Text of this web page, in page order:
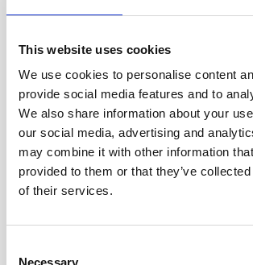
This website uses cookies
We use cookies to personalise content
provide social media features and to
We also share information about your
our social media, advertising and
may combine it with other information
provided to them or that they’ve
of their services.
Necessary
leads, trainers, facilitators, and
stakeholderssupporting agile adoption
organisations.
Course Topics: Your
Coaching Mastery
modules designed to develop your full